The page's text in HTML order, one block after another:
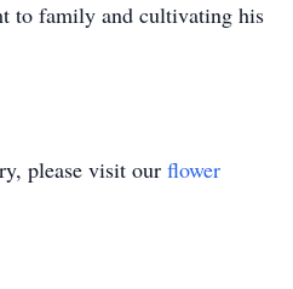
to family and cultivating his
please visit our flower